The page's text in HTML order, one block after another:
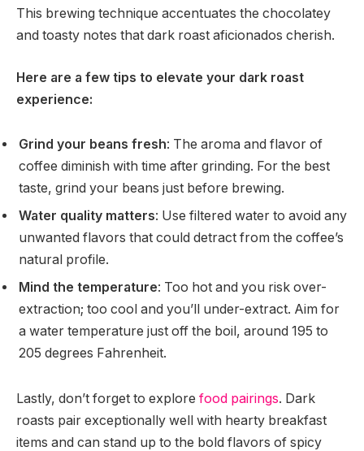
This brewing technique accentuates the chocolatey
and toasty notes that dark roast aficionados cherish.
Here are a few tips to elevate your dark roast
experience:
Grind your beans fresh: The aroma and flavor of
coffee diminish with time after grinding. For the best
taste, grind your beans just before brewing.
Water quality matters: Use filtered water to avoid any
unwanted flavors that could detract from the coffee’s
natural profile.
Mind the temperature: Too hot and you risk over-
extraction; too cool and you’ll under-extract. Aim for
a water temperature just off the boil, around 195 to
205 degrees Fahrenheit.
Lastly, don’t forget to explore food pairings. Dark
roasts pair exceptionally well with hearty breakfast
items and can stand up to the bold flavors of spicy